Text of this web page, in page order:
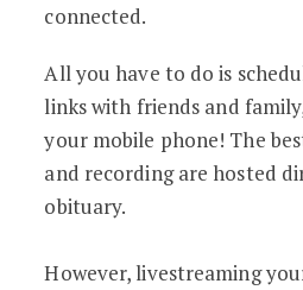
connected.
All you have to do is
links with friends and
your mobile phone! The
and recording are hosted
obituary.
However, livestreaming